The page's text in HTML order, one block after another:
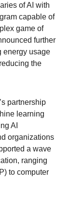
of AI with
capable of
game of
further
energy usage
the
partnership
learning
AI
organizations
a wave
ranging
to computer